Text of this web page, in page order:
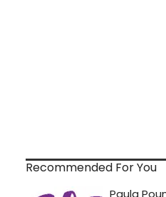
Recommended For You